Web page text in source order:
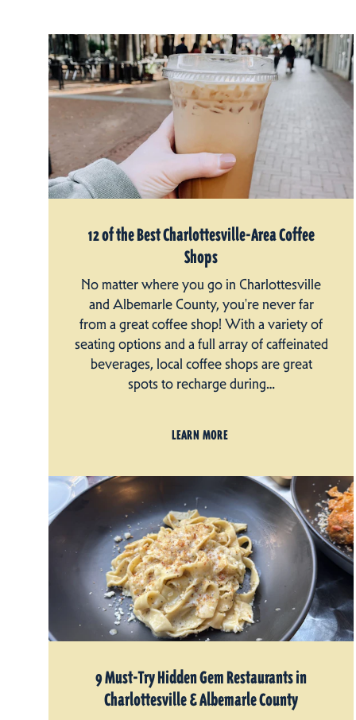
12 of the Best Charlottesville-Area Coffee
Shops
No matter where you go in Charlottesville
and Albemarle County, you're never far
from a great coffee shop! With a variety of
seating options and a full array of caffeinated
beverages, local coffee shops are great
spots to recharge during…
LEARN MORE
9 Must-Try Hidden Gem Restaurants in
Charlottesville & Albemarle County